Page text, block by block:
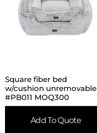
Square fiber bed
w/cushion unremovable
#PB011 MOQ300
Add To Quote